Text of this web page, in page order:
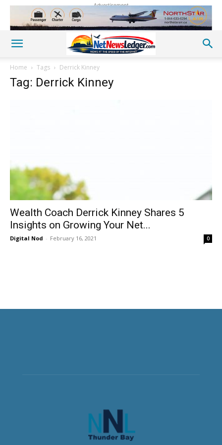
Advertisement
Home Tags Derrick Kinney
Tag: Derrick Kinney
Wealth Coach Derrick Kinney Shares 5
Insights on Growing Your Net...
Digital Nod - February 16, 2021 0